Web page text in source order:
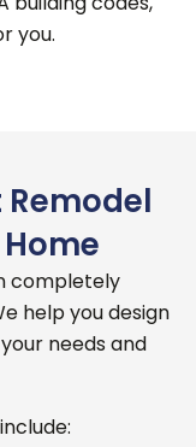
you.
completely
help you design
needs and